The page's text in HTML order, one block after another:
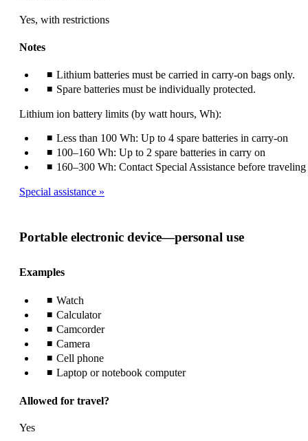
Yes, with restrictions
Notes
Lithium batteries must be carried in carry-on bags only.
Spare batteries must be individually protected.
Lithium ion battery limits (by watt hours, Wh):
Less than 100 Wh: Up to 4 spare batteries in carry-on
100–160 Wh: Up to 2 spare batteries in carry on
160–300 Wh: Contact Special Assistance before traveling
Special assistance
Portable electronic device—personal use
Examples
Watch
Calculator
Camcorder
Camera
Cell phone
Laptop or notebook computer
Allowed for travel?
Yes